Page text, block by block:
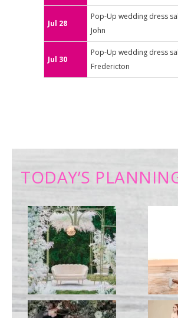
Jul 28
Pop-Up wedding dress
John
Jul 30
Pop-Up wedding dress
Fredericton
TODAY’S